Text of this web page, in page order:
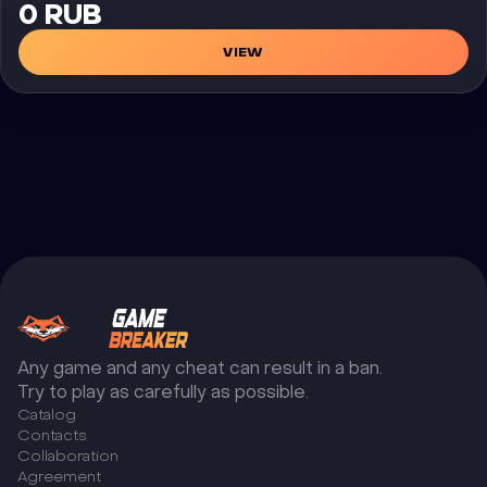
0 RUB
VIEW
Any game and any cheat can result in a ban.
Try to play as carefully as possible.
Catalog
Сontacts
Collaboration
Agreement